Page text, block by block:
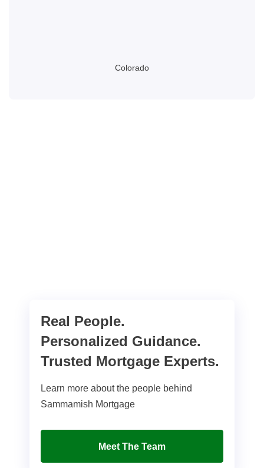
Colorado
Real People.
Personalized Guidance.
Trusted Mortgage Experts.
Learn more about the people behind
Sammamish Mortgage
Meet The Team